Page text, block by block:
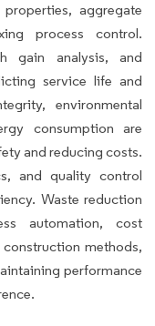
aggregate
process control.
gain analysis, and
service life and
environmental
consumption are
and reducing costs.
and quality control
Waste reduction
automation, cost
methods,
performance